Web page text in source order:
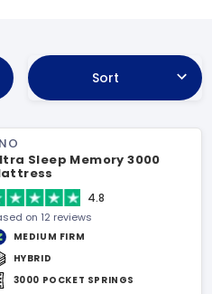
Sort
Sleep Memory 3000
4.8
on 12 reviews
MEDIUM FIRM
HYBRID
3000 POCKET SPRINGS